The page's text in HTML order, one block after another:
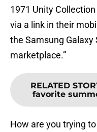
1971 Unity
via a link in their
the Samsung Galaxy
marketplace.”
RELATED
favorite
How are you trying